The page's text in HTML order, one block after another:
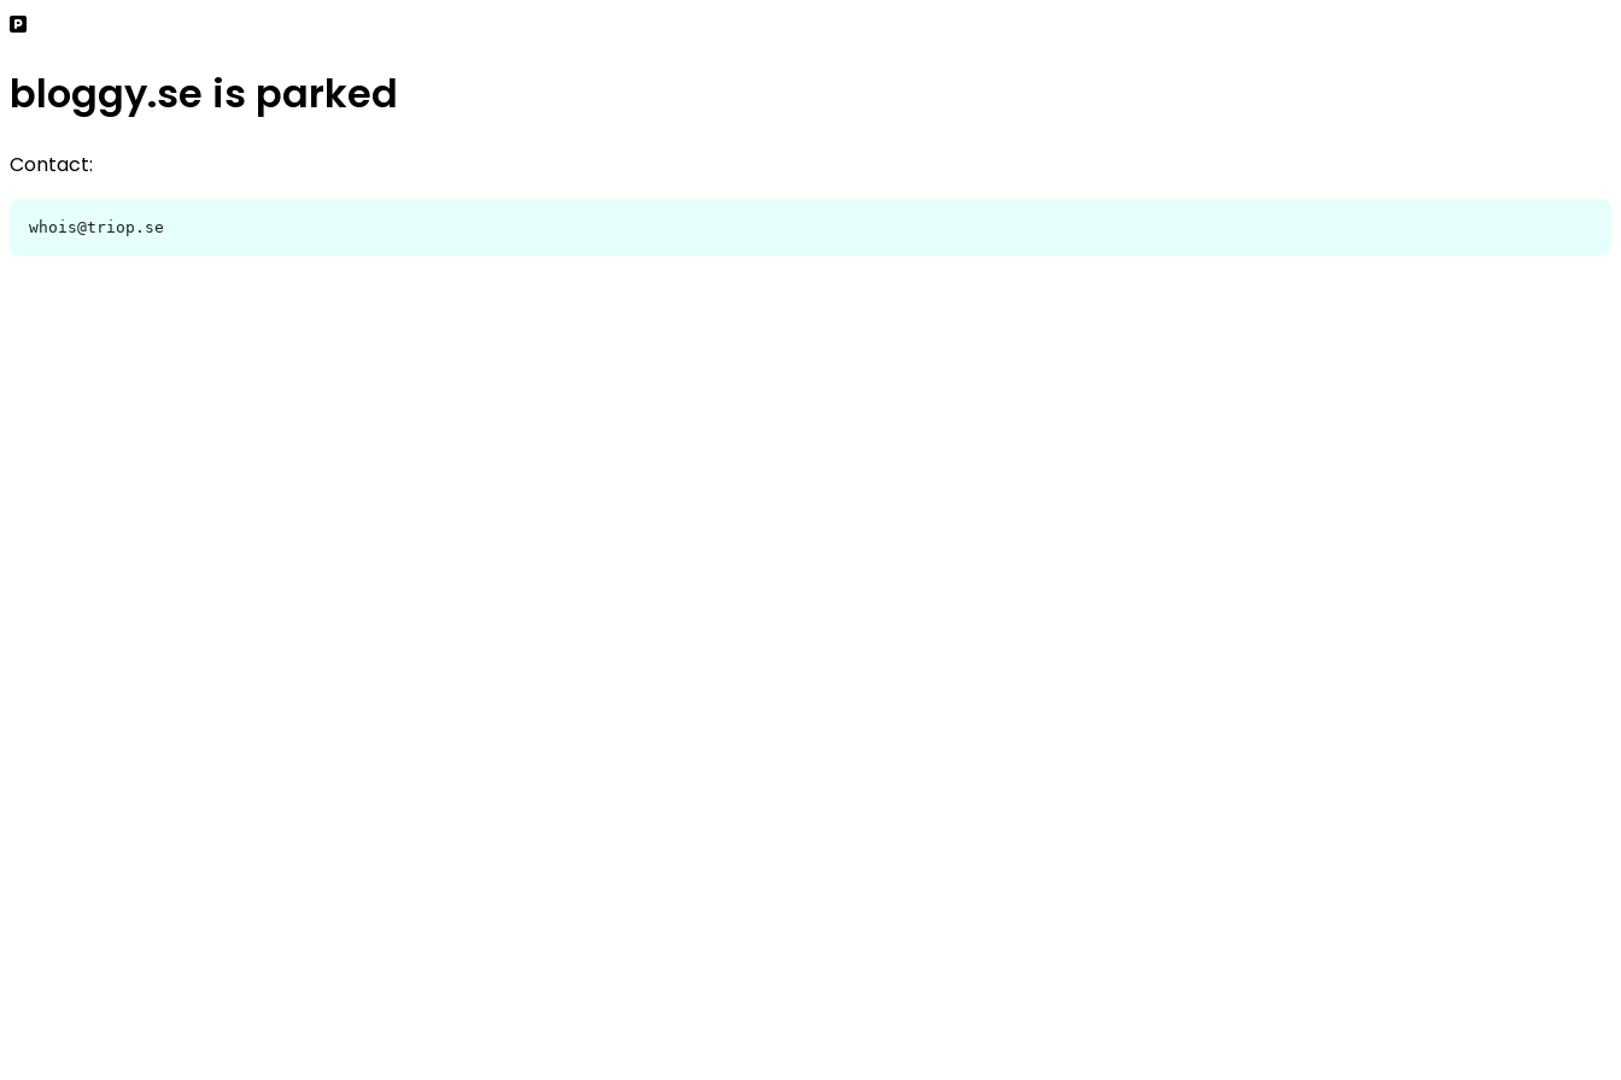
bloggy.se is parked
Contact:
whois@triop.se